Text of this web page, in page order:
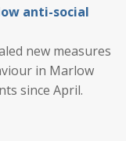
anti-social
new measures
in Marlow
since April.